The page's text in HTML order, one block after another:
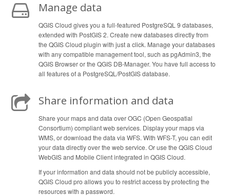
Manage data
QGIS Cloud gives you a full-featured PostgreSQL 9 databases,
extended with PostGIS 2. Create new databases directly from
the QGIS Cloud plugin with just a click. Manage your databases
with any compatible management tool, such as pgAdmin3, the
QGIS Browser or the QGIS DB-Manager. You have full access to
all features of a PostgreSQL/PostGIS database.
Share information and data
Share your maps and data over OGC (Open Geospatial
Consortium) compliant web services. Display your maps via
WMS, or download the data via WFS. With WFS-T, you can edit
your data directly over the web service. Or use the QGIS Cloud
WebGIS and Mobile Client integrated in QGIS Cloud.
If your information and data should not be publicly accessible,
QGIS Cloud pro allows you to restrict access by protecting the
resources with a password.